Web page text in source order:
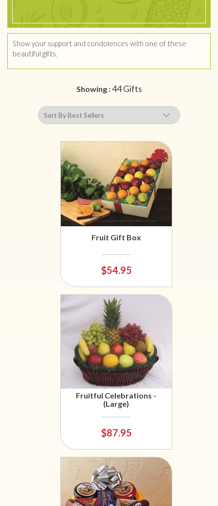
Show your support and condolences with one of these
beautiful gifts.
Showing :44 Gifts
Fruit Gift Box
$54.95
Fruitful Celebrations -
(Large)
$87.95